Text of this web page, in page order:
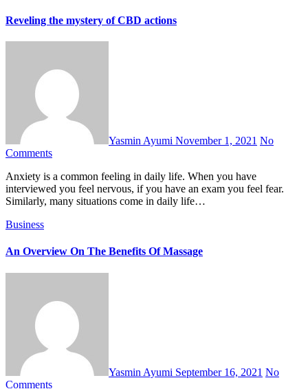
Reveling the mystery of CBD actions
Yasmin Ayumi November 1, 2021 No
Comments
Anxiety is a common feeling in daily life. When you have
interviewed you feel nervous, if you have an exam you feel fear.
Similarly, many situations come in daily life…
Business
An Overview On The Benefits Of Massage
Yasmin Ayumi September 16, 2021 No
Comments